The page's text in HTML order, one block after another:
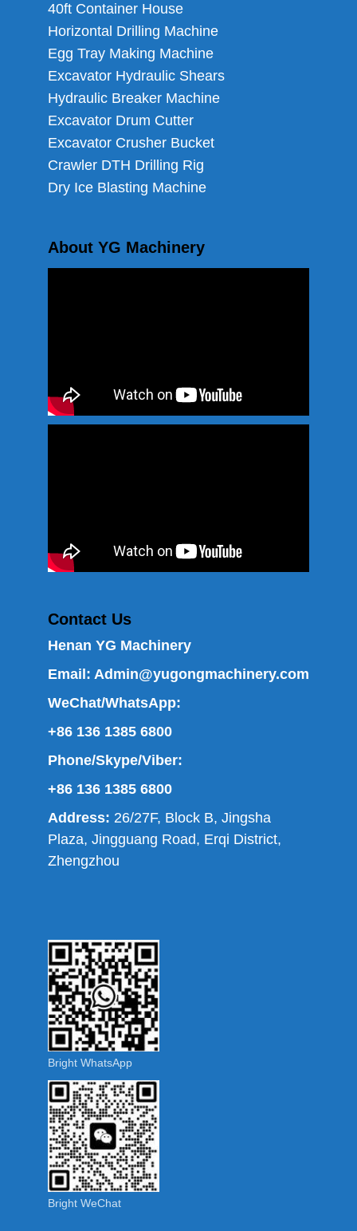
40ft Container House
Horizontal Drilling Machine
Egg Tray Making Machine
Excavator Hydraulic Shears
Hydraulic Breaker Machine
Excavator Drum Cutter
Excavator Crusher Bucket
Crawler DTH Drilling Rig
Dry Ice Blasting Machine
About YG Machinery
Contact Us
Henan YG Machinery
Email: Admin@yugongmachinery.com
WeChat/WhatsApp:
+86 136 1385 6800
Phone/Skype/Viber:
+86 136 1385 6800
Address: 26/27F, Block B, Jingsha
Plaza, Jingguang Road, Erqi District,
Zhengzhou
Bright WhatsApp
Bright WeChat